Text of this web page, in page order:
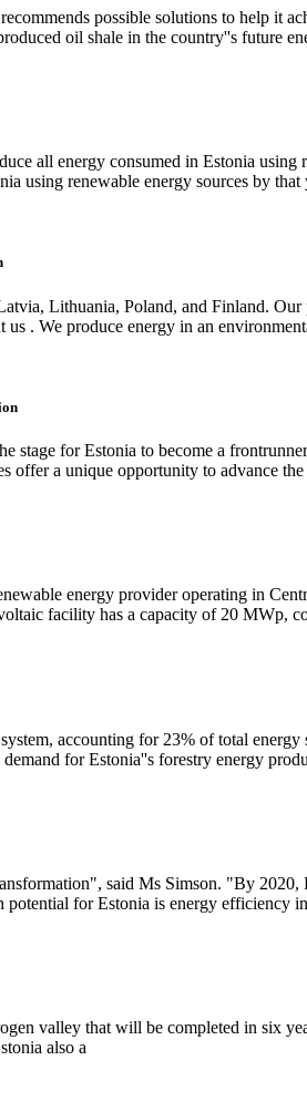
possible solutions to help it
oil shale in the country''s future
all energy consumed in Estonia
using renewable energy sources by
Lithuania, Poland, and Finland.
. We produce energy in an
stage for Estonia to become a
offer a unique opportunity to advance
energy provider operating in
facility has a capacity of 20 MWp,
accounting for 23% of total
for Estonia''s forestry energy
said Ms Simson. "By
for Estonia is energy efficiency
valley that will be completed in six
also a